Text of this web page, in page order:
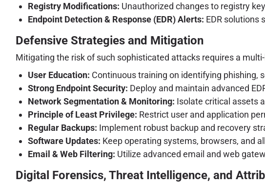
Registry Modifications: Unauthorized changes to registry
Endpoint Detection & Response (EDR) Alerts: EDR solutions
Defensive Strategies and Mitigation
Mitigating the risk of such sophisticated attacks requires a
User Education: Continuous training on identifying phishing,
Strong Endpoint Security: Deploy and maintain advanced
Network Segmentation & Monitoring: Isolate critical assets
Principle of Least Privilege: Restrict user and application
Regular Backups: Implement robust backup and recovery
Software Updates: Keep operating systems, browsers, and
Email & Web Filtering: Utilize advanced email and web
Digital Forensics, Threat Intelligence, and